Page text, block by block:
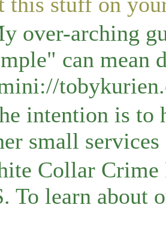
over-arching
can mean
intention is to
small
Collar Crime
To learn about